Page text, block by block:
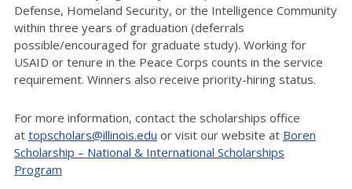
Defense, Homeland Security, or the Intelligence Community
within three years of graduation (deferrals
possible/encouraged for graduate study). Working for
USAID or tenure in the Peace Corps counts in the service
requirement. Winners also receive priority-hiring status.
For more information, contact the scholarships office
at topscholars@illinois.edu or visit our website at Boren
Scholarship – National & International Scholarships
Program